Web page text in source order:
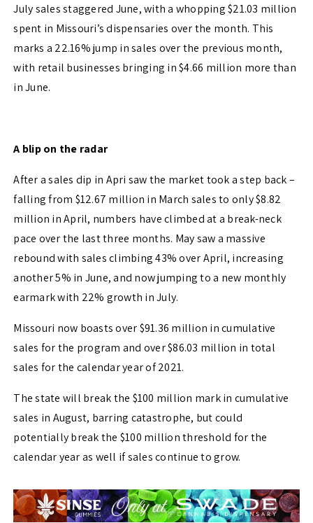
July sales staggered June, with a whopping $21.03 million
spent in Missouri’s dispensaries over the month. This
marks a 22.16% jump in sales over the previous month,
with retail businesses bringing in $4.66 million more than
in June.
A blip on the radar
After a sales dip in Apri saw the market took a step back –
falling from $12.67 million in March sales to only $8.82
million in April, numbers have climbed at a break-neck
pace over the last three months. May saw a massive
rebound with sales climbing 43% over April, increasing
another 5% in June, and now jumping to a new monthly
earmark with 22% growth in July.
Missouri now boasts over $91.36 million in cumulative
sales for the program and over $86.03 million in total
sales for the calendar year of 2021.
The state will break the $100 million mark in cumulative
sales in August, barring catastrophe, but could
potentially break the $100 million threshold for the
calendar year as well if sales continue to grow.